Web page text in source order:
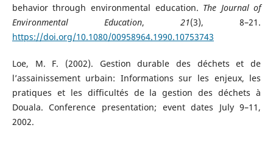
behavior through environmental education. The Journal of
Environmental Education,21(3), 8–21.
https://doi.org/10.1080/00958964.1990.10753743
Loe, M. F. (2002). Gestion durable des déchets et de
l’assainissement urbain: Informations sur les enjeux, les
pratiques et les difficultés de la gestion des déchets à
Douala. Conference presentation; event dates July 9–11,
2002.